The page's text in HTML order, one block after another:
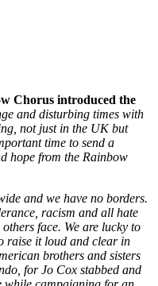
Chorus introduced the
and disturbing times with
not just in the UK but
time to send a
hope from the Rainbow
and we have no borders.
racism and all hate
face. We are lucky to
raise it loud and clear in
brothers and sisters
for Jo Cox stabbed and